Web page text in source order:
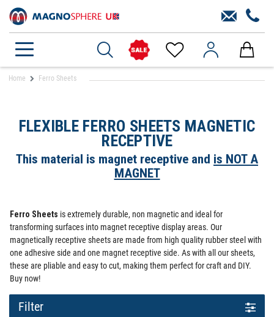
Home Ferro Sheets
FLEXIBLE FERRO SHEETS MAGNETIC
RECEPTIVE
This material is magnet receptive and is NOT A
MAGNET
Ferro Sheets is extremely durable, non magnetic and ideal for
transforming surfaces into magnet receptive display areas. Our
magnetically receptive sheets are made from high quality rubber steel with
one adhesive side and one magnet receptive side. As with all our sheets,
these are pliable and easy to cut, making them perfect for craft and DIY.
Buy now!
Filter